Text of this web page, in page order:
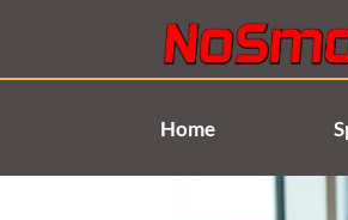
content
Home